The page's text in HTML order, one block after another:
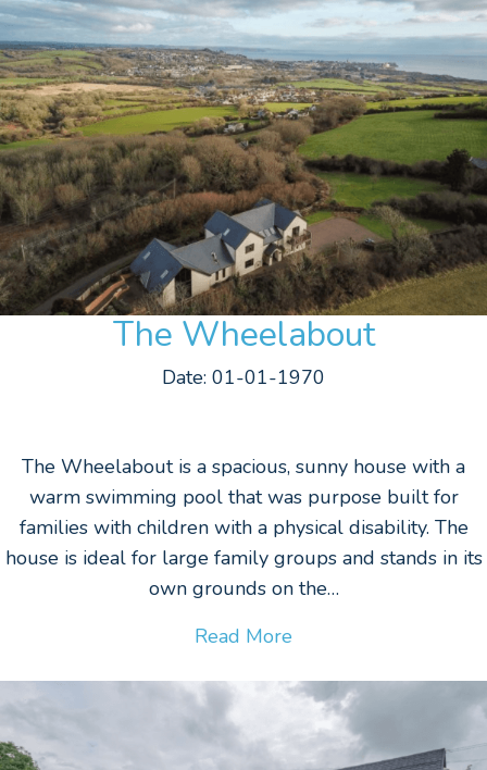
The Wheelabout
Date: 01-01-1970
The Wheelabout is a spacious, sunny house with a
warm swimming pool that was purpose built for
families with children with a physical disability. The
house is ideal for large family groups and stands in its
own grounds on the…
Read More